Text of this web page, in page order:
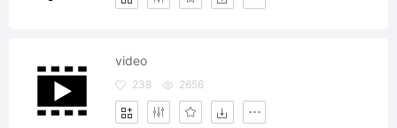
video
238 2656